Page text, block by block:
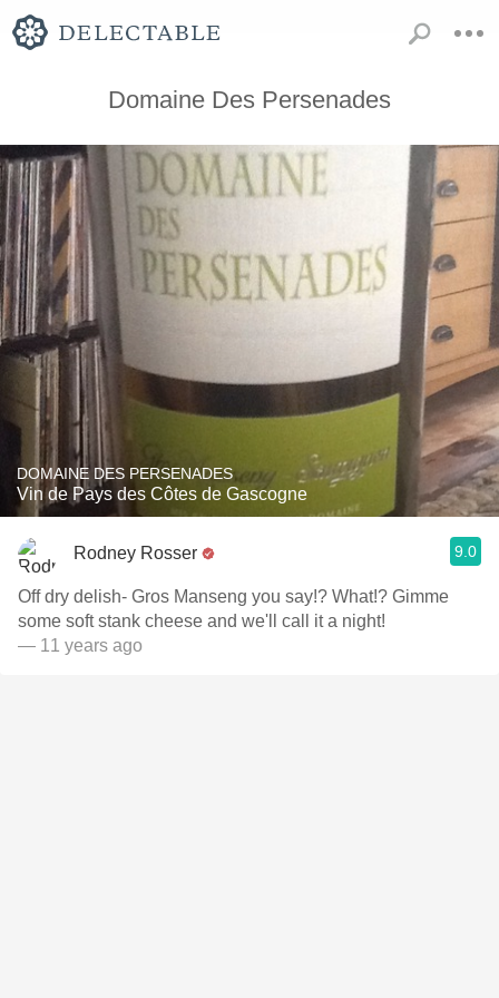
Domaine Des Persenades
DOMAINE DES PERSENADES
Vin de Pays des Côtes de Gascogne
Rodney Rosser 9.0
Off dry delish- Gros Manseng you say!? What!? Gimme
some soft stank cheese and we'll call it a night!
— 11 years ago